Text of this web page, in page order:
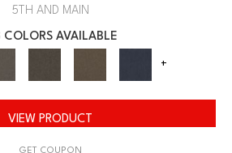
5TH AND MAIN
COLORS AVAILABLE
+
VIEW PRODUCT
GET COUPON